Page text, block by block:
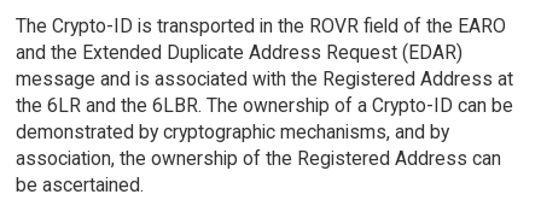
The Crypto-ID is transported in the ROVR field of the EARO
and the Extended Duplicate Address Request (EDAR)
message and is associated with the Registered Address at
the 6LR and the 6LBR. The ownership of a Crypto-ID can be
demonstrated by cryptographic mechanisms, and by
association, the ownership of the Registered Address can
be ascertained.